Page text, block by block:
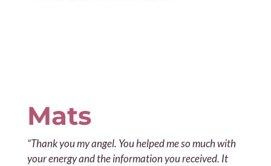
Mats
“Thank you my angel. You helped me so much with
your energy and the information you received. It